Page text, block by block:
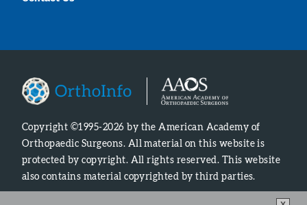
Copyright ©1995-2026 by the American Academy of
Orthopaedic Surgeons. All material on this website is
protected by copyright. All rights reserved. This website
also contains material copyrighted by third parties.